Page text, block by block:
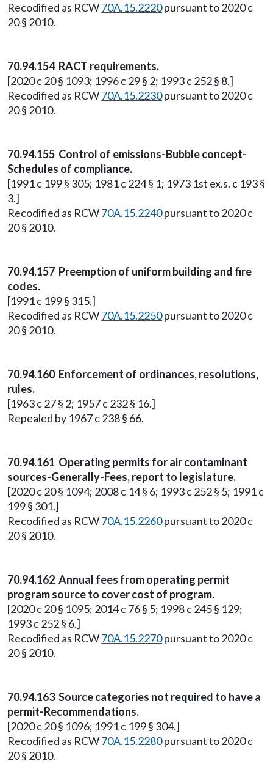
Recodified as RCW70A.15.2220pursuant to 2020 c
20 § 2010.
70.94.154 RACT requirements.
[2020 c 20 § 1093; 1996 c 29 § 2; 1993 c 252 § 8.]
Recodified as RCW70A.15.2230pursuant to 2020 c
20 § 2010.
70.94.155 Control of emissions-Bubble concept-
Schedules of compliance.
[1991 c 199 § 305; 1981 c 224 § 1; 1973 1st ex.s. c 193 §
3.]
Recodified as RCW70A.15.2240pursuant to 2020 c
20 § 2010.
70.94.157 Preemption of uniform building and fire
codes.
[1991 c 199 § 315.]
Recodified as RCW70A.15.2250pursuant to 2020 c
20 § 2010.
70.94.160 Enforcement of ordinances, resolutions,
rules.
[1963 c 27 § 2; 1957 c 232 § 16.]
Repealed by 1967 c 238 § 66.
70.94.161 Operating permits for air contaminant
sources-Generally-Fees, report to legislature.
[2020 c 20 § 1094; 2008 c 14 § 6; 1993 c 252 § 5; 1991 c
199 § 301.]
Recodified as RCW70A.15.2260pursuant to 2020 c
20 § 2010.
70.94.162 Annual fees from operating permit
program source to cover cost of program.
[2020 c 20 § 1095; 2014 c 76 § 5; 1998 c 245 § 129;
1993 c 252 § 6.]
Recodified as RCW70A.15.2270pursuant to 2020 c
20 § 2010.
70.94.163 Source categories not required to have a
permit-Recommendations.
[2020 c 20 § 1096; 1991 c 199 § 304.]
Recodified as RCW70A.15.2280pursuant to 2020 c
20 § 2010.